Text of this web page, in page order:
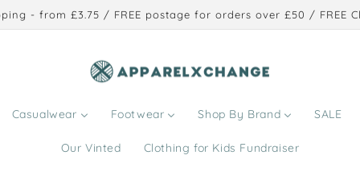
- from £3.75 / FREE postage for orders over £50 / FREE
Casualwear Footwear Shop By Brand SALE
Our Vinted Clothing for Kids Fundraiser